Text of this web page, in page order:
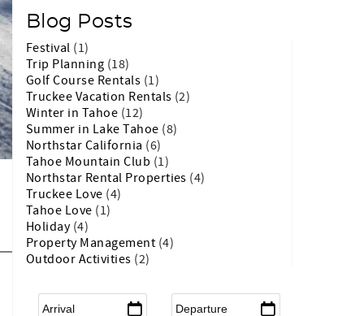
Blog Posts
Festival (1)
Trip Planning (18)
Golf Course Rentals (1)
Truckee Vacation Rentals (2)
Winter in Tahoe (12)
Summer in Lake Tahoe (8)
Northstar California (6)
Tahoe Mountain Club (1)
Northstar Rental Properties (4)
Truckee Love (4)
Tahoe Love (1)
Holiday (4)
Property Management (4)
Outdoor Activities (2)
Arrival Departure